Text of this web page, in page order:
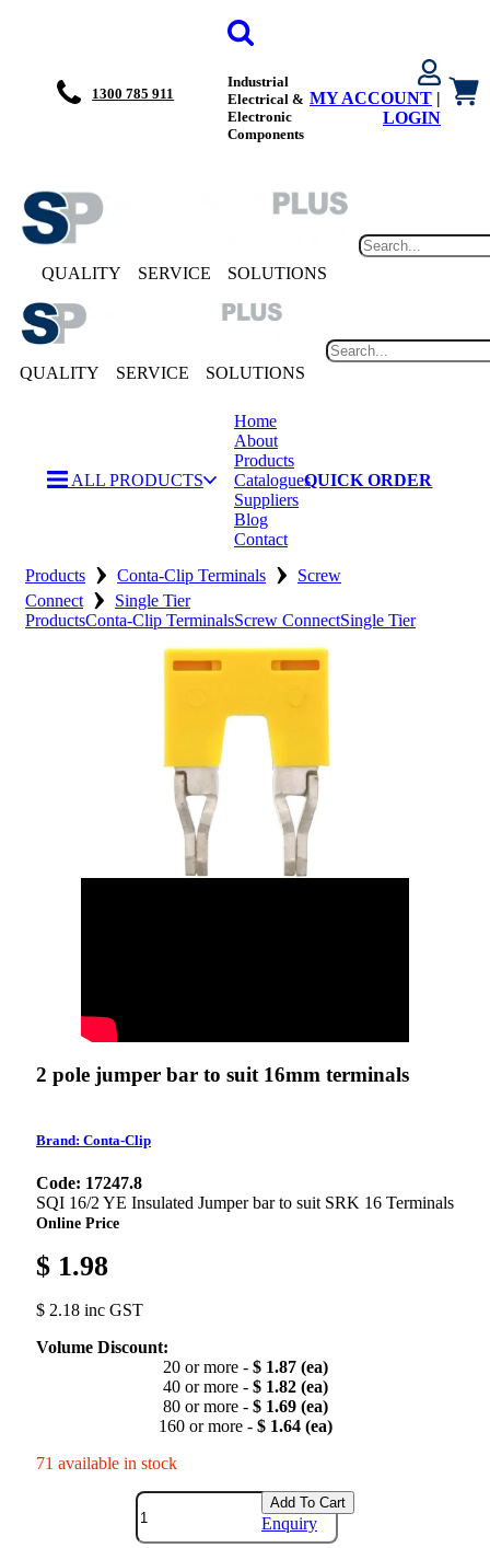
1300 785 911
Industrial
Electrical &
Electronic
Components
MY ACCOUNT |
LOGIN
QUALITY SERVICE SOLUTIONS
QUALITY SERVICE SOLUTIONS
ALL PRODUCTS
Home
About
Products
Catalogues
Suppliers
Blog
Contact
QUICK ORDER
Home
About
Products › Conta-Clip Terminals ›
Screw
Connect ›
Single Tier
ProductsConta-Clip TerminalsScrew ConnectSingle Tier
2 pole jumper bar to suit 16mm terminals
Brand: Conta-Clip
Code: 17247.8
SQI 16/2 YE Insulated Jumper bar to suit SRK 16 Terminals
Online Price
$ 1.98
$ 2.18 inc GST
Volume Discount:
20 or more - $ 1.87 (ea)
40 or more - $ 1.82 (ea)
80 or more - $ 1.69 (ea)
160 or more - $ 1.64 (ea)
71 available in stock
Add To Cart
Enquiry